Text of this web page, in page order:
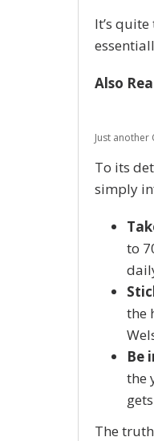
It’s
Also
Just another
To its
simply
to
the
Be
the
The